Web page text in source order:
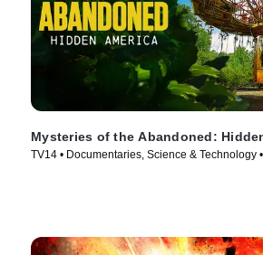
Mysteries of the Abandoned:
TV14 • Documentaries, Science & Technology